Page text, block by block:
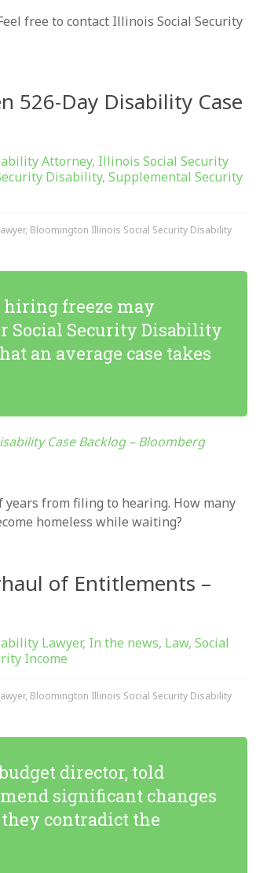
free to contact Illinois Social Security
526-Day Disability Case
Attorney, Illinois Social Security
Disability, Supplemental Security
, Bloomington Illinois Social Security Disability
hiring freeze may
Social Security Disability
an average case takes
Case Backlog – Bloomberg
from filing to hearing. How many
homeless while waiting?
of Entitlements –
Lawyer, In the news, Law, Social
Income
, Bloomington Illinois Social Security Disability
director, told
significant changes
contradict the